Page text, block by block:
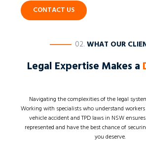
CONTACT US
————02. WHAT OUR
Legal Expertise Makes a
Navigating the complexities of the legal
Working with specialists who understand
vehicle accident and TPD laws in NSW
represented and have the best chance of
you deserve.